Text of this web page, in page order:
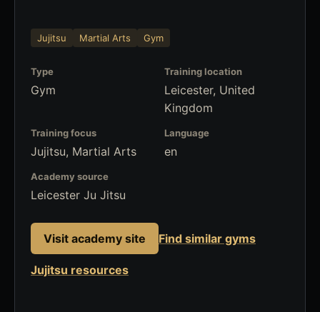
Jujitsu Martial Arts Gym
Type
Gym
Training location
Leicester, United
Kingdom
Training focus
Jujitsu, Martial Arts
Language
en
Academy source
Leicester Ju Jitsu
Visit academy site Find similar gyms
Jujitsu resources